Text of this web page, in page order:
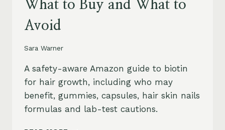
What to Buy and What to
Avoid
Sara Warner
A safety-aware Amazon guide to biotin
for hair growth, including who may
benefit, gummies, capsules, hair skin nails
formulas and lab-test cautions.